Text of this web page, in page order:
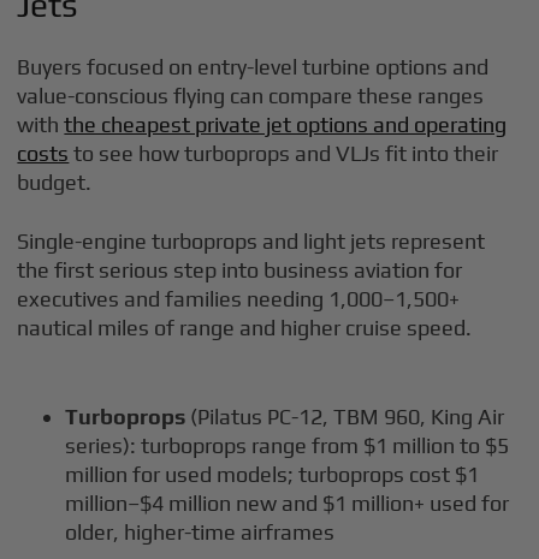
Buyers focused on entry-level turbine options and
value-conscious flying can compare these ranges
withthe cheapest private jet options and operating
costs to see how turboprops and VLJs fit into their
budget.
Single-engine turboprops and light jets represent
the first serious step into business aviation for
executives and families needing 1,000–1,500+
nautical miles of range and higher cruise speed.
Turboprops (Pilatus PC-12, TBM 960, King Air
series): turboprops range from $1 million to $5
million for used models; turboprops cost $1
million–$4 million new and $1 million+ used for
older, higher-time airframes